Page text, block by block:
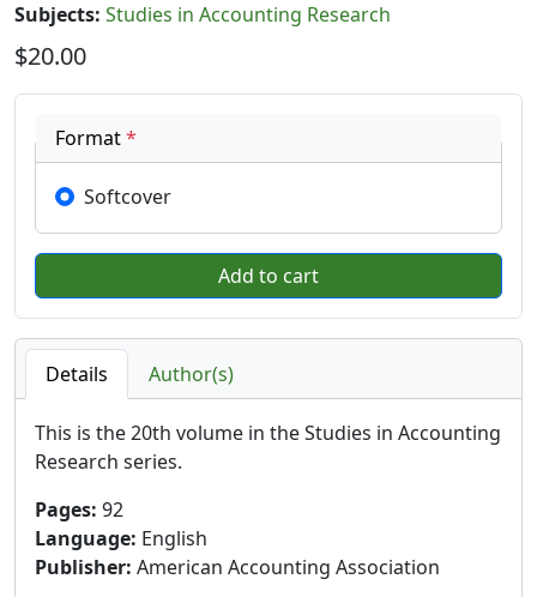
Subjects: Studies in Accounting Research
$20.00
Format*
Softcover
Details Author(s)
This is the 20th volume in the Studies in Accounting
Research series.
Pages: 92
Language: English
Publisher: American Accounting Association